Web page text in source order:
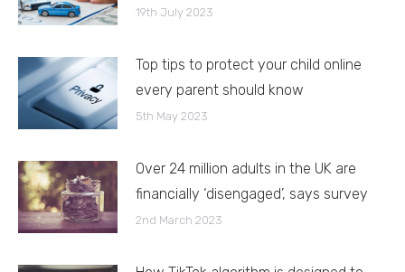
19th July 2023
Top tips to protect your child online
every parent should know
5th May 2023
Over 24 million adults in the UK are
financially ‘disengaged’, says survey
2nd March 2023